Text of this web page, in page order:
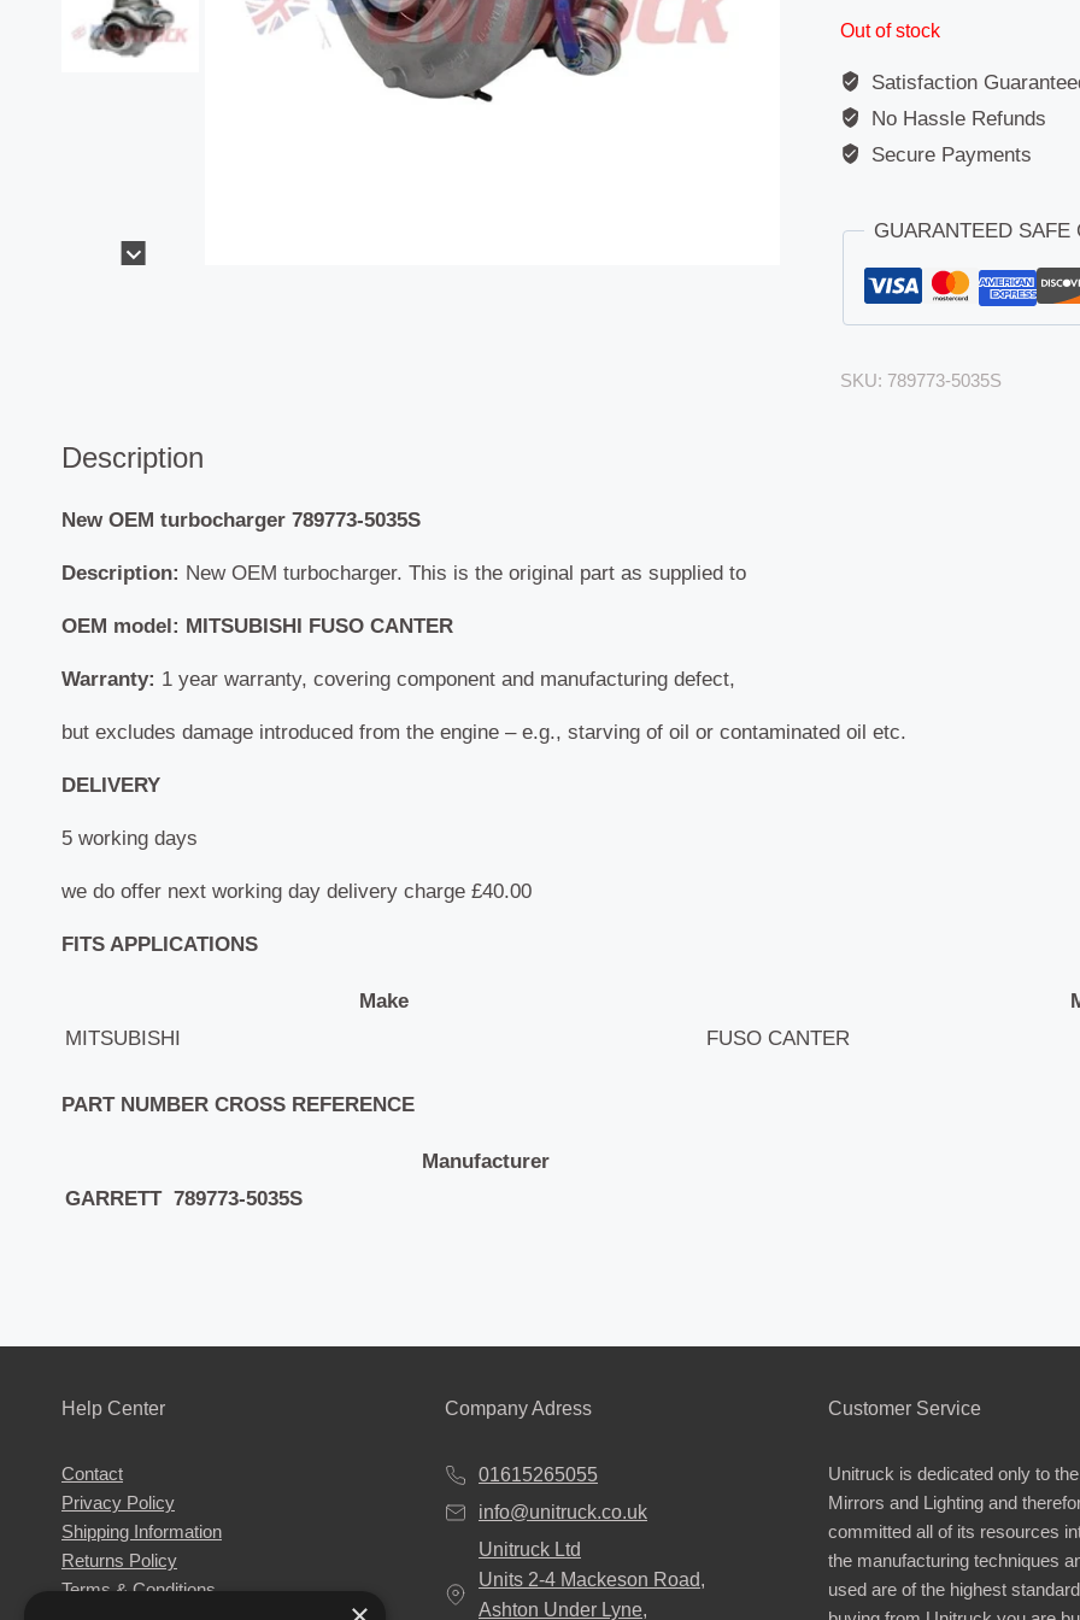
Out of stock
Satisfaction
No Hassle Refunds
Secure Payments
GUARANTEED SAFE
SKU: 789773-5035S
Description
New OEM turbocharger 789773-5035S
Description: New OEM turbocharger. This is the original part as supplied to
OEM model: MITSUBISHI FUSO CANTER
Warranty: 1 year warranty, covering component and manufacturing defect,
but excludes damage introduced from the engine – e.g., starving of oil or contaminated oil etc.
DELIVERY
5 working days
we do offer next working day delivery charge £40.00
FITS APPLICATIONS
Make
MITSUBISHI
FUSO CANTER
PART NUMBER CROSS REFERENCE
Manufacturer
GARRETT 789773-5035S
Help Center
Contact
Privacy Policy
Shipping Information
Returns Policy
Terms & Conditions
Company Adress
01615265055
info@unitruck.co.uk
Unitruck Ltd
Units 2-4 Mackeson Road,
Ashton Under Lyne,
Customer Service
Unitruck is dedicated only to
Mirrors and Lighting and
committed all of its resources
the manufacturing techniques
used are of the highest